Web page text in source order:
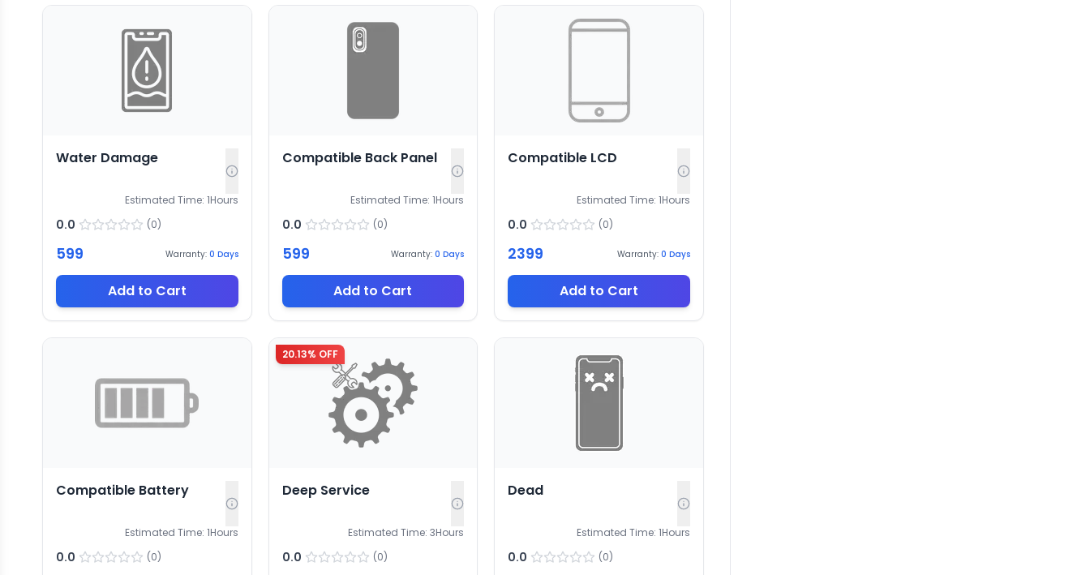
Water Damage
Estimated Time: 1Hours
0.0 (0)
599 Warranty: 0 Days
Add to Cart
Compatible Back Panel
Estimated Time: 1Hours
0.0 (0)
599 Warranty: 0 Days
Add to Cart
Compatible LCD
Estimated Time: 1Hours
0.0 (0)
2399 Warranty: 0 Days
Add to Cart
Compatible Battery
Estimated Time: 1Hours
0.0 (0)
20.13% OFF
Deep Service
Estimated Time: 3Hours
0.0 (0)
Dead
Estimated Time: 1Hours
0.0 (0)